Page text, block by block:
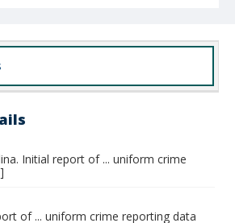
Initial report of ... uniform crime
of ... uniform crime reporting data